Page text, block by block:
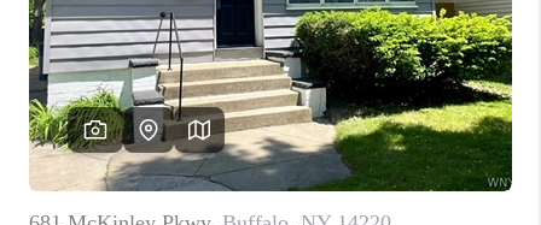
REVIEWS
CAREERS
ABOUT PLACE
CONNECT